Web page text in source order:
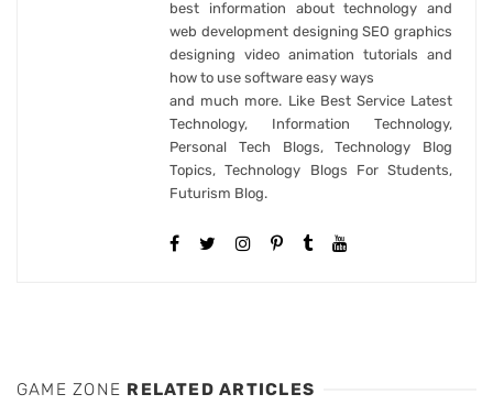
best information about technology and
web development designing SEO graphics
designing video animation tutorials and
how to use software easy ways
and much more. Like Best Service Latest
Technology, Information Technology,
Personal Tech Blogs, Technology Blog
Topics, Technology Blogs For Students,
Futurism Blog.
GAME ZONE RELATED ARTICLES